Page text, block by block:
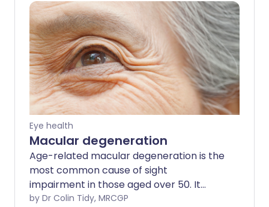
Eye health
Macular degeneration
Age-related macular degeneration is the
most common cause of sight
impairment in those aged over 50. It
causes a gradual loss of central vision,
by Dr Colin Tidy, MRCGP